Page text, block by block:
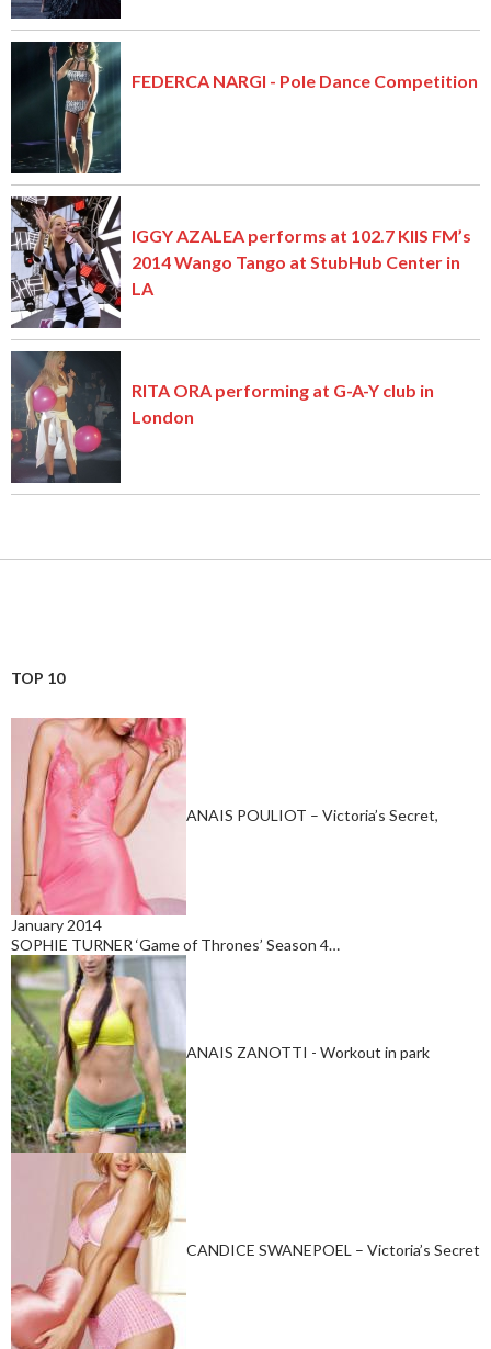
FEDERCA NARGI - Pole Dance Competition
IGGY AZALEA performs at 102.7 KIIS FM’s
2014 Wango Tango at StubHub Center in
LA
RITA ORA performing at G-A-Y club in
London
TOP 10
ANAIS POULIOT – Victoria’s Secret,
January 2014
SOPHIE TURNER ‘Game of Thrones’ Season 4…
ANAIS ZANOTTI - Workout in park
CANDICE SWANEPOEL – Victoria’s Secret